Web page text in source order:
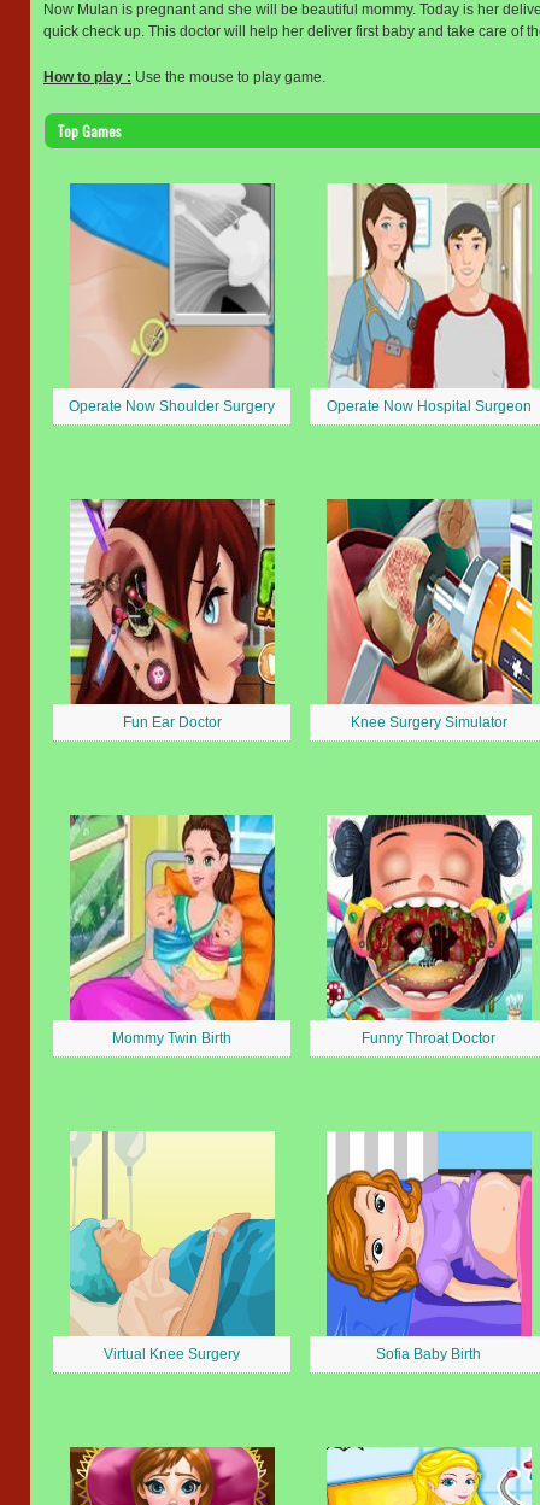
Now Mulan is pregnant and she will be beautiful mommy. Today is her
quick check up. This doctor will help her deliver first baby and take care of
How to play : Use the mouse to play game.
Top Games
Operate Now Shoulder Surgery Operate Now Hospital Surgeon
Fun Ear Doctor Knee Surgery Simulator
Mommy Twin Birth Funny Throat Doctor
Virtual Knee Surgery Sofia Baby Birth